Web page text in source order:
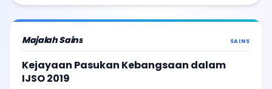
Majalah Sains SAINS
Kejayaan Pasukan Kebangsaan dalam
IJSO 2019